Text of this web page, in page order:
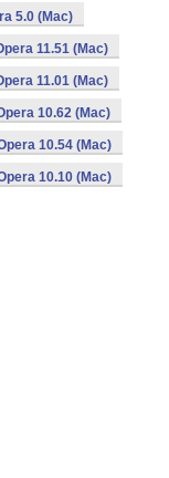
5.0 (Mac)
11.51 (Mac)
11.01 (Mac)
10.62 (Mac)
10.54 (Mac)
10.10 (Mac)